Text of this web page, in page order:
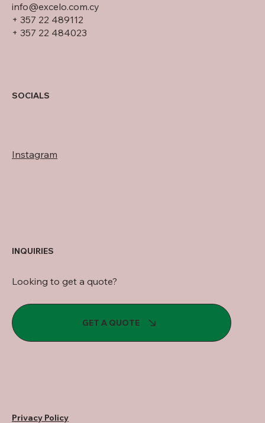
info@excelo.com.cy
+ 357 22 489112
+ 357 22 484023
SOCIALS
Instagram
INQUIRIES
Looking to get a quote?
GET A QUOTE
Privacy Policy